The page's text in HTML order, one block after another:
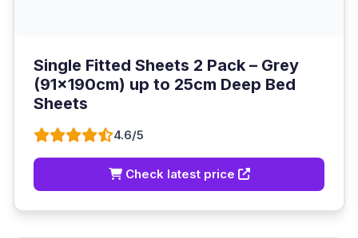
Single Fitted Sheets 2 Pack – Grey
(91x190cm) up to 25cm Deep Bed
Sheets
4.6/5
Check latest price